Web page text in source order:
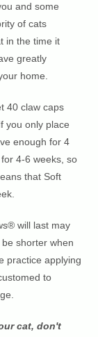
and some
of cats
in the time it
greatly
home.
40 claw caps
you only place
enough for 4
4-6 weeks, so
that Soft
will last may
shorter when
practice applying
to
cat, don't